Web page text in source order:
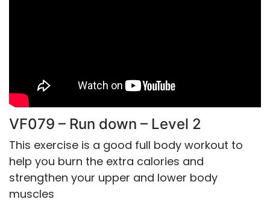
VF079 – Run down – Level 2
This exercise is a good full body workout to
help you burn the extra calories and
strengthen your upper and lower body
muscles